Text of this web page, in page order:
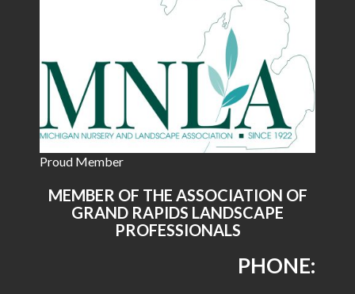
Proud Member
MEMBER OF THE ASSOCIATION OF
GRAND RAPIDS LANDSCAPE
PROFESSIONALS
PHONE: